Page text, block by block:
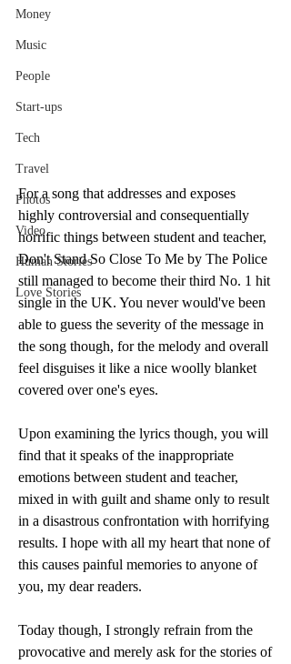
Money
Music
People
Start-ups
Tech
Travel
Photos
Video
Human Stories
Love Stories
For a song that addresses and exposes
highly controversial and consequentially
horrific things between student and teacher,
Don't Stand So Close To Me by The Police
still managed to become their third No. 1 hit
single in the UK. You never would've been
able to guess the severity of the message in
the song though, for the melody and overall
feel disguises it like a nice woolly blanket
covered over one's eyes.
Upon examining the lyrics though, you will
find that it speaks of the inappropriate
emotions between student and teacher,
mixed in with guilt and shame only to result
in a disastrous confrontation with horrifying
results. I hope with all my heart that none of
this causes painful memories to anyone of
you, my dear readers.
Today though, I strongly refrain from the
provocative and merely ask for the stories of